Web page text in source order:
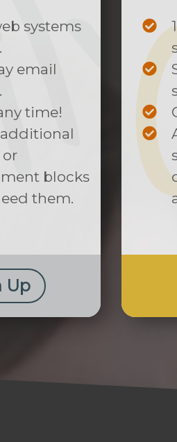
systems
email
time!
blocks
them.
Up